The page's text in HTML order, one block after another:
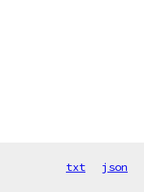
txt json